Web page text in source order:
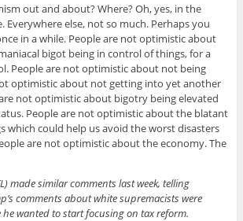
out and about? Where? Oh, yes, in the
Everywhere else, not so much. Perhaps you
in a while. People are not optimistic about
bigot being in control of things, for a
People are not optimistic about not being
optimistic about not getting into yet another
not optimistic about bigotry being elevated
People are not optimistic about the blatant
which could help us avoid the worst disasters
are not optimistic about the economy. The
made similar comments last week, telling
comments about white supremacists were
he wanted to start focusing on tax reform.